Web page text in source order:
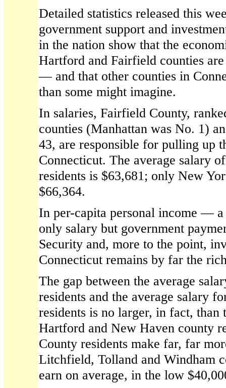
Detailed statistics released this
government support and
in the nation show that the
Hartford and Fairfield counties
— and that other counties in
than some might imagine.
In salaries, Fairfield County,
counties (Manhattan was No. 1)
43, are responsible for pulling up
Connecticut. The average salary
residents is $63,681; only New
$66,364.
In per-capita personal income —
only salary but government
Security and, more to the point,
Connecticut remains by far the
The gap between the average
residents and the average salary
residents is no larger, in fact, than
Hartford and New Haven county
County residents make far, far
Litchfield, Tolland and Windham
earn on average, in the low